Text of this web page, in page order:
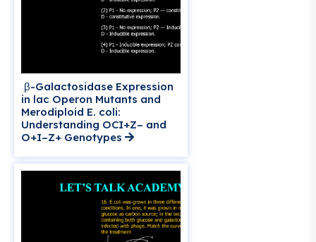
β-Galactosidase Expression
in lac Operon Mutants and
Merodiploid E. coli:
Understanding OCI+Z– and
O+I–Z+ Genotypes